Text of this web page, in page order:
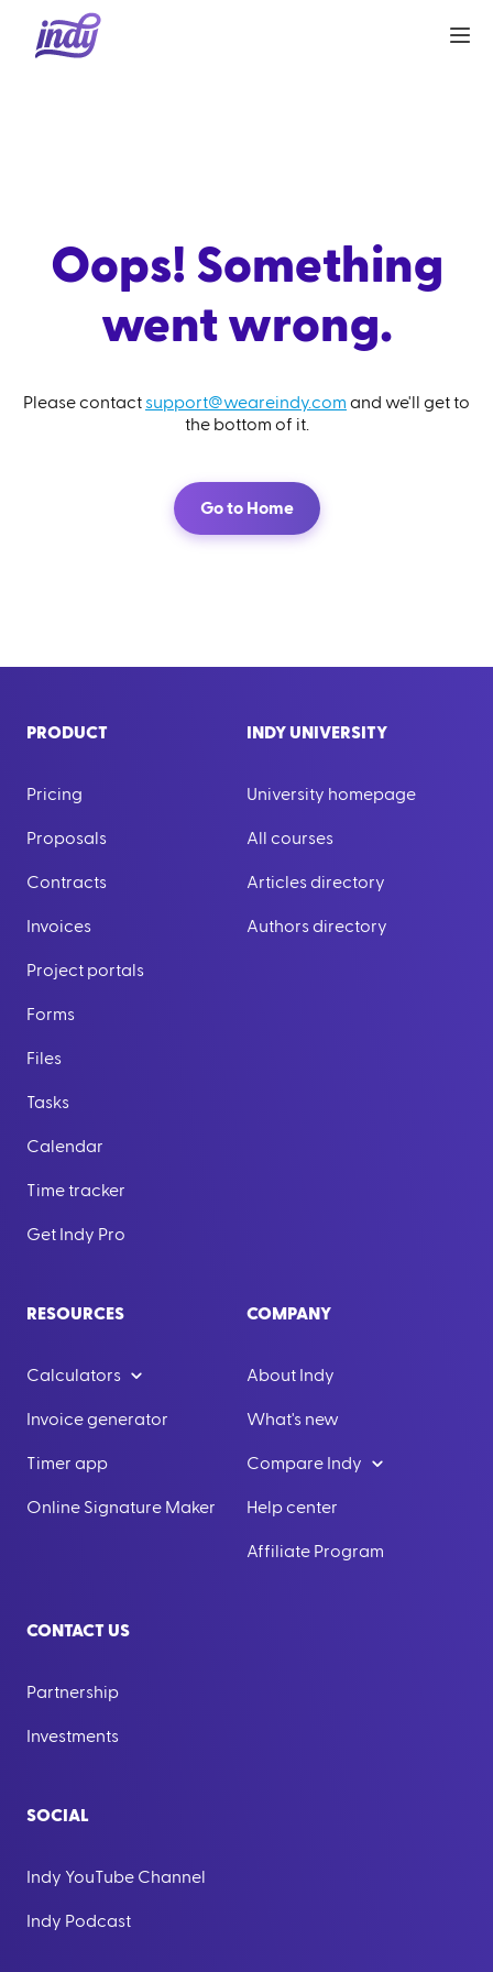
Oops! Something
went wrong.
Please contact support@weareindy.com and we'll get to
the bottom of it.
Go to Home
PRODUCT
Pricing
Proposals
Contracts
Invoices
Project portals
Forms
Files
Tasks
Calendar
Time tracker
Get Indy Pro
INDY UNIVERSITY
University homepage
All courses
Articles directory
Authors directory
RESOURCES
Calculators
Invoice generator
Timer app
Online Signature Maker
COMPANY
About Indy
What's new
Compare Indy
Help center
Affiliate Program
CONTACT US
Partnership
Investments
SOCIAL
Indy YouTube Channel
Indy Podcast